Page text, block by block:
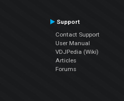
Support
Contact Support
User Manual
VDJPedia (Wiki)
Articles
Forums